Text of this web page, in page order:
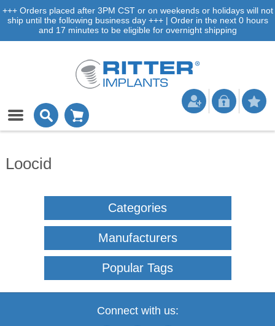
+++ Orders placed after 3PM CST or on weekends or holidays will not
ship until the following business day +++ | Order in the next 0 hours
and 17 minutes to be eligible for overnight shipping
Loocid
Categories
Manufacturers
Popular Tags
Connect with us: